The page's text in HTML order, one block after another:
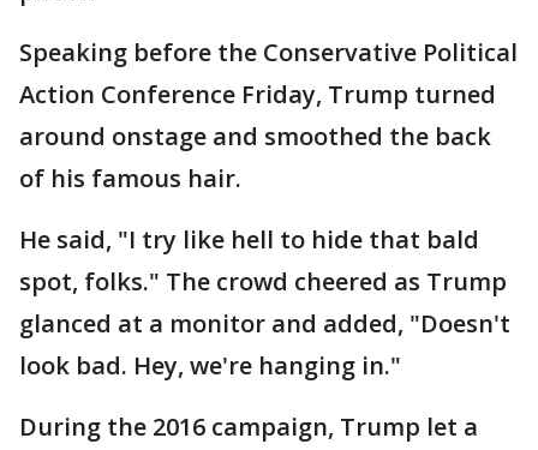
Speaking before the Conservative Political
Action Conference Friday, Trump turned
around onstage and smoothed the back
of his famous hair.
He said, "I try like hell to hide that bald
spot, folks." The crowd cheered as Trump
glanced at a monitor and added, "Doesn't
look bad. Hey, we're hanging in."
During the 2016 campaign, Trump let a